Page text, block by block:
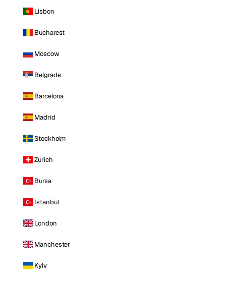
Lisbon
Bucharest
Moscow
Belgrade
Barcelona
Madrid
Stockholm
Zurich
Bursa
Istanbul
London
Manchester
Kyiv